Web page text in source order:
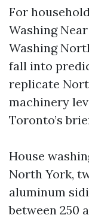
For
Washing
Washing
fall into
replicate
machinery
Toronto’s
House
North York,
aluminum
between 250